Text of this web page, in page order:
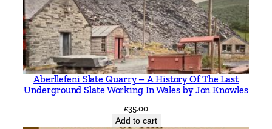
Aberllefeni Slate Quarry – A History Of The Last
Underground Slate Working In Wales by Jon Knowles
£35.00
Add to cart